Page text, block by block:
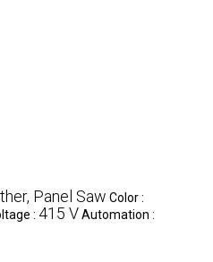
Panel Saw Color :
: 415 VAutomation :